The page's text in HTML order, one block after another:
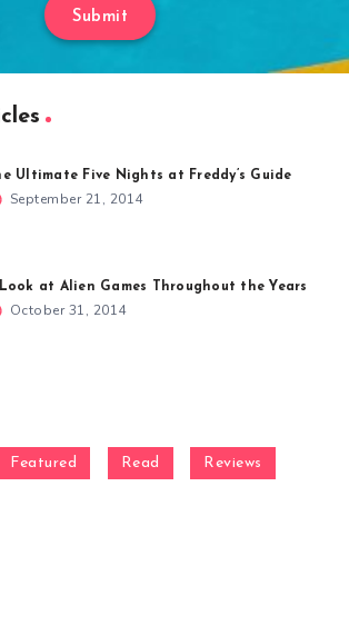
Submit
Ultimate Five Nights at Freddy’s Guide
September 21, 2014
at Alien Games Throughout the Years
October 31, 2014
Featured Read Reviews